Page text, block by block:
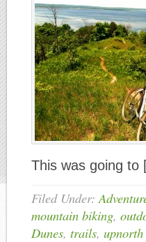
This was going
Filed Under:
mountain biking,
Dunes, trails,